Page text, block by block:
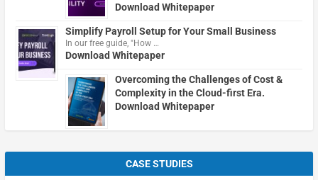
Download Whitepaper
Simplify Payroll Setup for Your Small Business
In our free guide, "How …
Download Whitepaper
Overcoming the Challenges of Cost &
Complexity in the Cloud-first Era.
Download Whitepaper
CASE STUDIES